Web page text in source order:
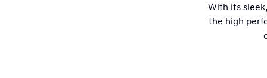
With its
the high